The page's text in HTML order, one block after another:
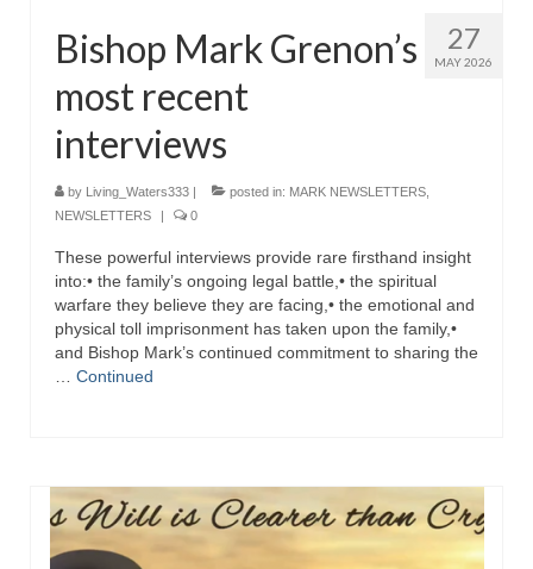
27
MAY 2026
Bishop Mark Grenon’s
most recent
interviews
by Living_Waters333 | posted in: MARK NEWSLETTERS
NEWSLETTERS
| 0
These powerful interviews provide rare firsthand insight
into:• the family’s ongoing legal battle,• the spiritual
warfare they believe they are facing,• the emotional and
physical toll imprisonment has taken upon the family,•
and Bishop Mark’s continued commitment to sharing the
Continued